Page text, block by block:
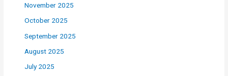
November 2025
October 2025
September 2025
August 2025
July 2025